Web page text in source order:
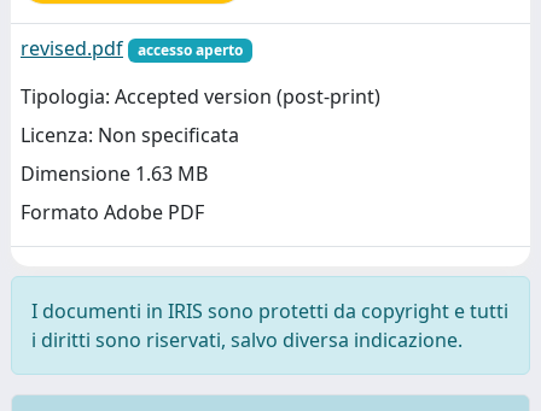
revised.pdf accesso aperto
Tipologia: Accepted version (post-print)
Licenza: Non specificata
Dimensione 1.63 MB
Formato Adobe PDF
I documenti in IRIS sono protetti da copyright e tutti
i diritti sono riservati, salvo diversa indicazione.